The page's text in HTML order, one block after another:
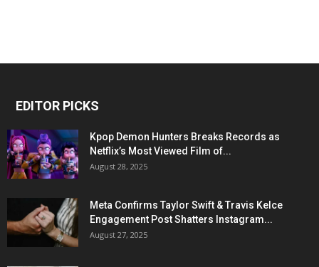
EDITOR PICKS
Kpop Demon Hunters Breaks Records as
Netflix’s Most Viewed Film of...
August 28, 2025
Meta Confirms Taylor Swift & Travis Kelce
Engagement Post Shatters Instagram...
August 27, 2025